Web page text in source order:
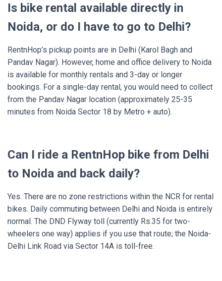
Is bike rental available directly in
Noida, or do I have to go to Delhi?
RentnHop’s pickup points are in Delhi (Karol Bagh and
Pandav Nagar). However, home and office delivery to Noida
is available for monthly rentals and 3-day or longer
bookings. For a single-day rental, you would need to collect
from the Pandav Nagar location (approximately 25-35
minutes from Noida Sector 18 by Metro + auto).
Can I ride a RentnHop bike from Delhi
to Noida and back daily?
Yes. There are no zone restrictions within the NCR for rental
bikes. Daily commuting between Delhi and Noida is entirely
normal. The DND Flyway toll (currently Rs.35 for two-
wheelers one way) applies if you use that route; the Noida-
Delhi Link Road via Sector 14A is toll-free.